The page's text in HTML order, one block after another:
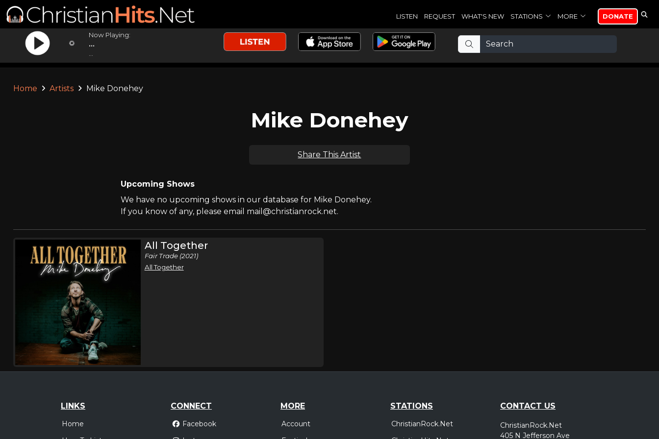
LISTEN REQUEST WHAT'S NEW STATIONS MORE DONATE
Now Playing:
...
Home Artists Mike Donehey
Mike Donehey
Share This Artist
Upcoming Shows
We have no upcoming shows in our database for Mike Donehey.
If you know of any, please email mail@christianrock.net.
All Together
Fair Trade (2021)
All Together
LINKS
Home
CONNECT
Facebook
MORE
Account
STATIONS
ChristianRock.Net
CONTACT US
ChristianRock.Net
405 N Jefferson Ave